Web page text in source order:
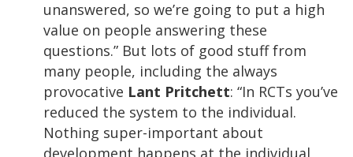
unanswered, so we’re going to put a high
value on people answering these
questions.” But lots of good stuff from
many people, including the always
provocative Lant Pritchett: “In RCTs you’ve
reduced the system to the individual.
Nothing super-important about
development happens at the individual